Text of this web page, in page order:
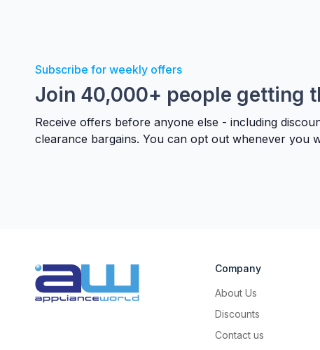
Subscribe for weekly offers
Join 40,000+ people getting
Receive offers before anyone else - including
clearance bargains. You can opt out whenever you
Company
About Us
Discounts
Contact us